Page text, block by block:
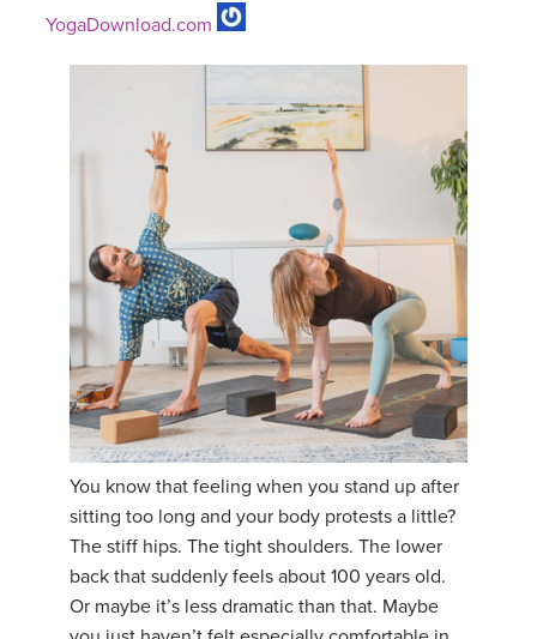
YogaDownload.com
You know that feeling when you stand up after
sitting too long and your body protests a little?
The stiff hips. The tight shoulders. The lower
back that suddenly feels about 100 years old.
Or maybe it’s less dramatic than that. Maybe